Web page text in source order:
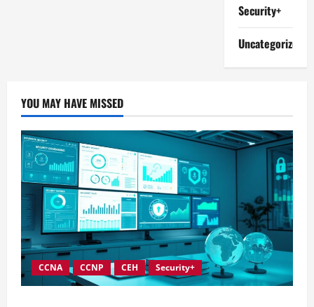
Security+
Uncategorized
YOU MAY HAVE MISSED
CCNA CCNP CEH Security+